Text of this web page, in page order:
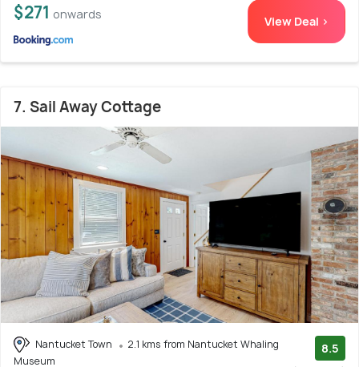
$271 onwards View Deal >
7. Sail Away Cottage
Nantucket Town
2.1 kms from Nantucket Whaling
Museum
8.5